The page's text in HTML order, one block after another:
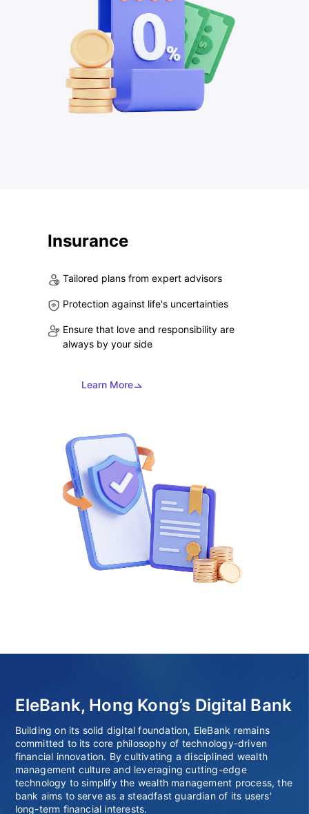
Insurance
Tailored plans from expert advisors
Protection against life's uncertainties
Ensure that love and responsibility are
always by your side
Learn More
EleBank, Hong Kong’s Digital Bank
Building on its solid digital foundation, EleBank remains
committed to its core philosophy of technology-driven
financial innovation. By cultivating a disciplined wealth
management culture and leveraging cutting-edge
technology to simplify the wealth management process, the
bank aims to serve as a steadfast guardian of its users'
long-term financial interests.